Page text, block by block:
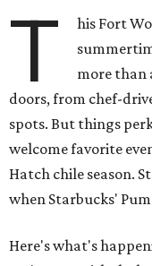
T
his Fort
more than
doors, from chef-
spots. But things
welcome favorite
Hatch chile season.
when Starbucks'
Here's what's